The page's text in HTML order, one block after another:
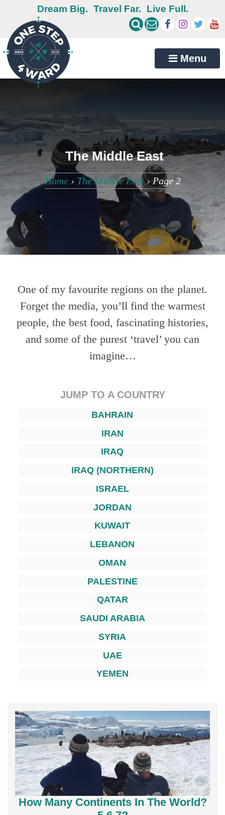
Dream Big. Travel Far. Live Full.
Menu
The Middle East
Home› The Middle East›Page 2
One of my favourite regions on the planet.
Forget the media, you’ll find the warmest
people, the best food, fascinating histories,
and some of the purest ‘travel’ you can
imagine…
JUMP TO A COUNTRY
BAHRAIN
IRAN
IRAQ
IRAQ (NORTHERN)
ISRAEL
JORDAN
KUWAIT
LEBANON
OMAN
PALESTINE
QATAR
SAUDI ARABIA
SYRIA
UAE
YEMEN
How Many Continents In The World?